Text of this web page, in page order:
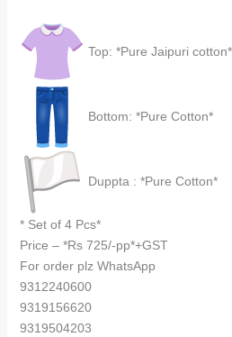
Top: *Pure Jaipuri cotton*
Bottom: *Pure Cotton*
Duppta : *Pure Cotton*
* Set of 4 Pcs*
Price – *Rs 725/-pp*+GST
For order plz WhatsApp
9312240600
9319156620
9319504203